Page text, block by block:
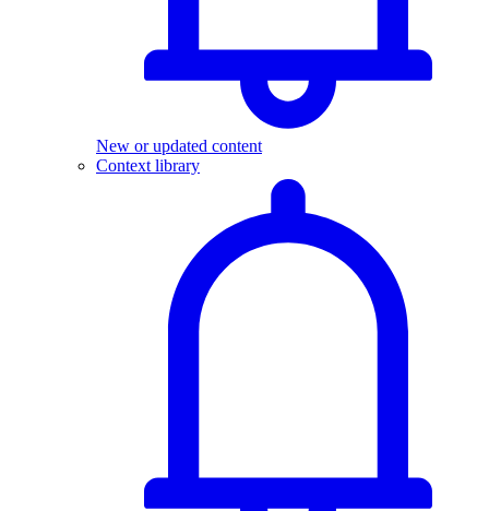
New or updated content
Context library